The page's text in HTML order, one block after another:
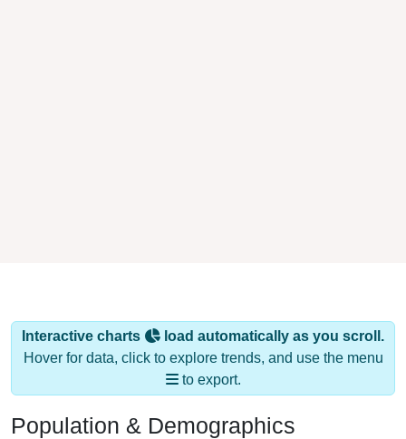
Interactive charts
load automatically as you scroll.
Hover for data, click to explore trends, and use the menu
to export.
Population & Demographics